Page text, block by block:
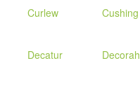
Curlew Cushing
Decatur Decorah